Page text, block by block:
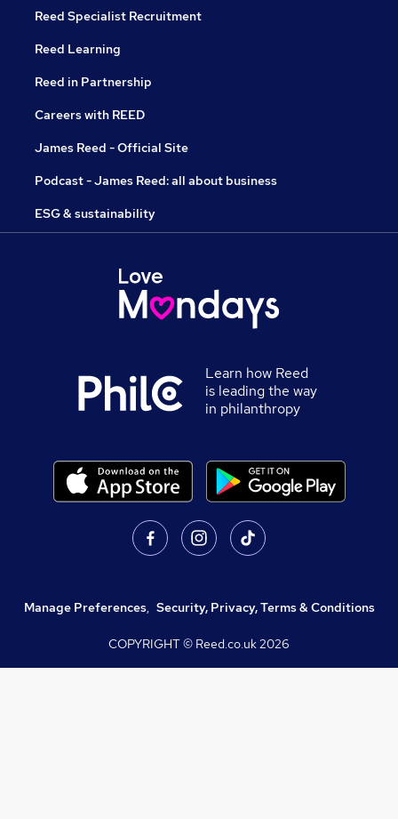
Reed Specialist Recruitment
Reed Learning
Reed in Partnership
Careers with REED
James Reed - Official Site
Podcast - James Reed: all about business
ESG & sustainability
Learn how Reed
is leading the way
in philanthropy
Manage Preferences, Security, Privacy, Terms & Conditions
COPYRIGHT © Reed.co.uk2026